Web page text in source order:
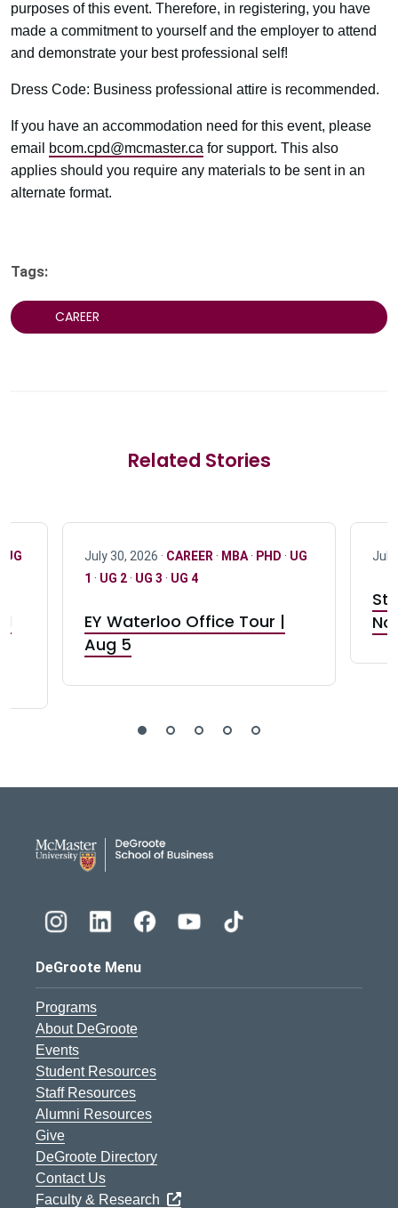
purposes of this event. Therefore, in registering, you have
made a commitment to yourself and the employer to attend
and demonstrate your best professional self!
Dress Code: Business professional attire is recommended.
If you have an accommodation need for this event, please
email
bcom.cpd@mcmaster.ca for support. This also
applies should you require any materials to be sent in an
alternate format.
Tags:
CAREER
Related Stories
UG July 30, 2026 · CAREER · MBA· PHD · UG
1 · UG 2· UG 3 · UG 4
EY Waterloo Office Tour |
Aug 5
July
DeGroote Menu
Programs
About DeGroote
Events
Student Resources
Staff Resources
Alumni Resources
Give
DeGroote Directory
Contact Us
Faculty & Research